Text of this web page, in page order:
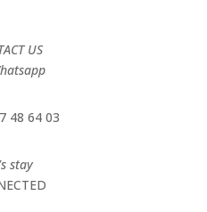
US
48 64 03
stay